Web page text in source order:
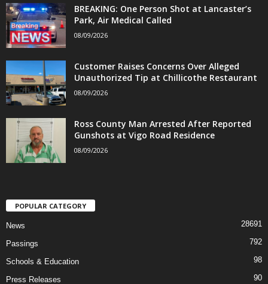
BREAKING: One Person Shot at Lancaster’s
Park, Air Medical Called
08/09/2026
Customer Raises Concerns Over Alleged
Unauthorized Tip at Chillicothe Restaurant
08/09/2026
Ross County Man Arrested After Reported
Gunshots at Vigo Road Residence
08/09/2026
POPULAR CATEGORY
News 28691
Passings 792
Schools & Education 98
Press Releases 90